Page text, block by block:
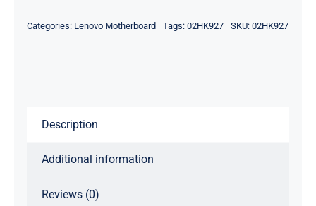
Lenovo
Categories: Lenovo Motherboard Tags: 02HK927 SKU: 02HK927
Description
Additional information
Reviews (0)